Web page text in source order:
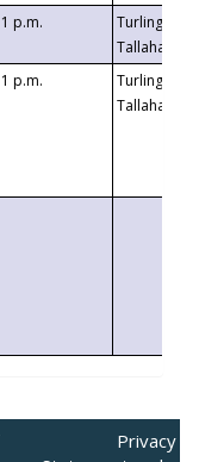
1 p.m.
Turlington
1 p.m.
Turlington
Privacy